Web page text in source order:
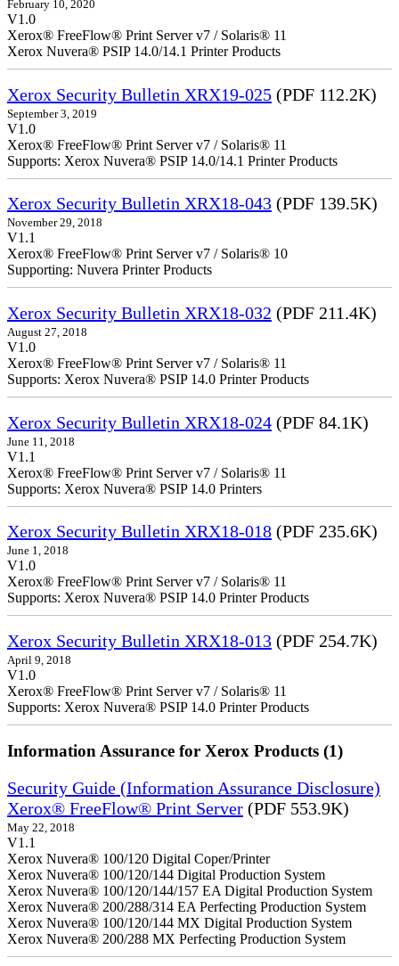
February 10, 2020
V1.0
Xerox® FreeFlow® Print Server v7 / Solaris® 11
Xerox Nuvera® PSIP 14.0/14.1 Printer Products
Xerox Security Bulletin XRX19-025 (PDF 112.2K)
September 3, 2019
V1.0
Xerox® FreeFlow® Print Server v7 / Solaris® 11
Supports: Xerox Nuvera® PSIP 14.0/14.1 Printer Products
Xerox Security Bulletin XRX18-043 (PDF 139.5K)
November 29, 2018
V1.1
Xerox® FreeFlow® Print Server v7 / Solaris® 10
Supporting: Nuvera Printer Products
Xerox Security Bulletin XRX18-032 (PDF 211.4K)
August 27, 2018
V1.0
Xerox® FreeFlow® Print Server v7 / Solaris® 11
Supports: Xerox Nuvera® PSIP 14.0 Printer Products
Xerox Security Bulletin XRX18-024 (PDF 84.1K)
June 11, 2018
V1.1
Xerox® FreeFlow® Print Server v7 / Solaris® 11
Supports: Xerox Nuvera® PSIP 14.0 Printers
Xerox Security Bulletin XRX18-018 (PDF 235.6K)
June 1, 2018
V1.0
Xerox® FreeFlow® Print Server v7 / Solaris® 11
Supports: Xerox Nuvera® PSIP 14.0 Printer Products
Xerox Security Bulletin XRX18-013 (PDF 254.7K)
April 9, 2018
V1.0
Xerox® FreeFlow® Print Server v7 / Solaris® 11
Supports: Xerox Nuvera® PSIP 14.0 Printer Products
Information Assurance for Xerox Products (1)
Security Guide (Information Assurance Disclosure)
Xerox® FreeFlow® Print Server (PDF 553.9K)
May 22, 2018
V1.1
Xerox Nuvera® 100/120 Digital Coper/Printer
Xerox Nuvera® 100/120/144 Digital Production System
Xerox Nuvera® 100/120/144/157 EA Digital Production System
Xerox Nuvera® 200/288/314 EA Perfecting Production System
Xerox Nuvera® 100/120/144 MX Digital Production System
Xerox Nuvera® 200/288 MX Perfecting Production System